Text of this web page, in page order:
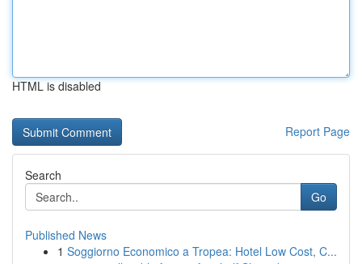
HTML is disabled
Report Page
Search
Go
Published News
1 Soggiorno Economico a Tropea: Hotel Low Cost, C...